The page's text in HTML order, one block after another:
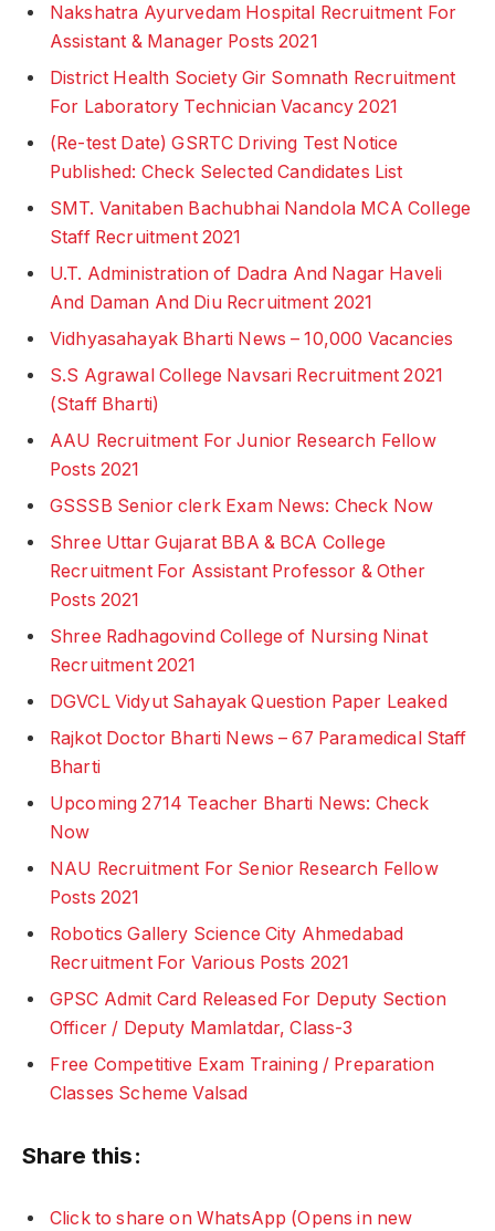
Nakshatra Ayurvedam Hospital Recruitment For
Assistant & Manager Posts 2021
District Health Society Gir Somnath Recruitment
For Laboratory Technician Vacancy 2021
(Re-test Date) GSRTC Driving Test Notice
Published: Check Selected Candidates List
SMT. Vanitaben Bachubhai Nandola MCA College
Staff Recruitment 2021
U.T. Administration of Dadra And Nagar Haveli
And Daman And Diu Recruitment 2021
Vidhyasahayak Bharti News – 10,000 Vacancies
S.S Agrawal College Navsari Recruitment 2021
(Staff Bharti)
AAU Recruitment For Junior Research Fellow
Posts 2021
GSSSB Senior clerk Exam News: Check Now
Shree Uttar Gujarat BBA & BCA College
Recruitment For Assistant Professor & Other
Posts 2021
Shree Radhagovind College of Nursing Ninat
Recruitment 2021
DGVCL Vidyut Sahayak Question Paper Leaked
Rajkot Doctor Bharti News – 67 Paramedical Staff
Bharti
Upcoming 2714 Teacher Bharti News: Check
Now
NAU Recruitment For Senior Research Fellow
Posts 2021
Robotics Gallery Science City Ahmedabad
Recruitment For Various Posts 2021
GPSC Admit Card Released For Deputy Section
Officer / Deputy Mamlatdar, Class-3
Free Competitive Exam Training / Preparation
Classes Scheme Valsad
Share this:
Click to share on WhatsApp (Opens in new